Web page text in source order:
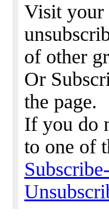
Visit your
of other
Or
the page.
If you do
to one of